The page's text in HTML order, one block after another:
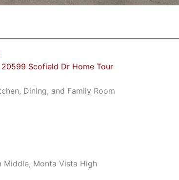
Scofield Dr Home Tour
Dining, and Family Room
Middle, Monta Vista High